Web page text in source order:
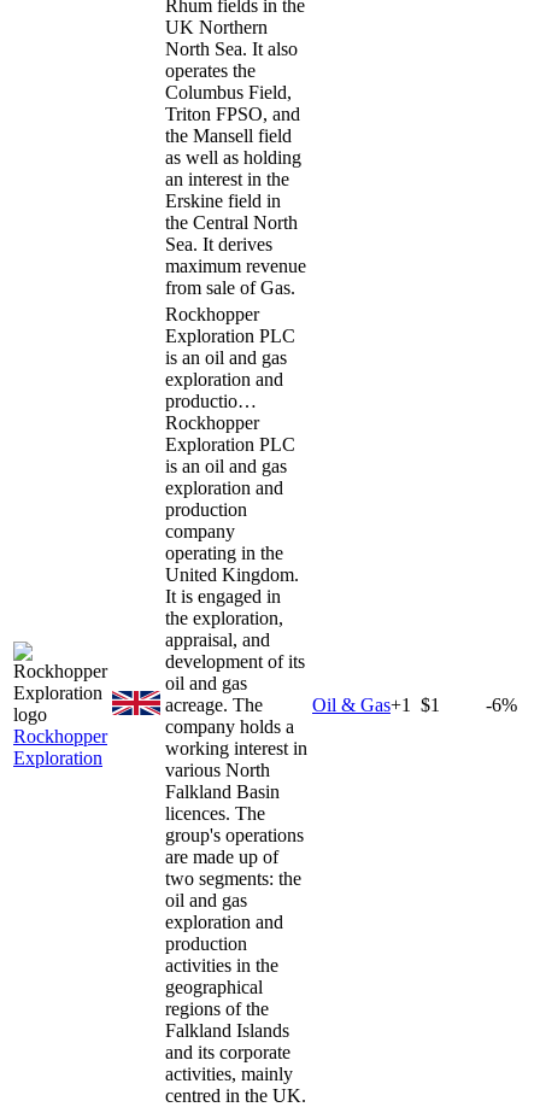
Rhum fields in the
UK Northern
North Sea. It also
operates the
Columbus Field,
Triton FPSO, and
the Mansell field
as well as holding
an interest in the
Erskine field in
the Central North
Sea. It derives
maximum revenue
from sale of Gas.
Rockhopper
Exploration
Rockhopper
Exploration PLC
is an oil and gas
exploration and
productio…
Rockhopper
Exploration PLC
is an oil and gas
exploration and
production
company
operating in the
United Kingdom.
It is engaged in
the exploration,
appraisal, and
development of its
oil and gas
acreage. The
company holds a
working interest in
various North
Falkland Basin
licences. The
group's operations
are made up of
two segments: the
oil and gas
exploration and
production
activities in the
geographical
regions of the
Falkland Islands
and its corporate
activities, mainly
centred in the UK.
Oil & Gas+1 $1 -6%